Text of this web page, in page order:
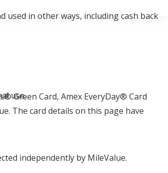
in other ways, including cash back
use.
Green Card, Amex EveryDay® Card
The card details on this page have
independently by MileValue.